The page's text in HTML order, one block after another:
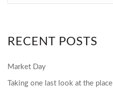
RECENT POSTS
Market Day
Taking one last look at the